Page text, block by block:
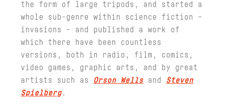
the form of large tripods, and started a
whole sub-genre within science fiction –
invasions – and published a work of
which there have been countless
versions, both in radio, film, comics,
video games, graphic arts, and by great
artists such as Orson Wells and Steven
Spielberg.